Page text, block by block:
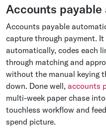
Accounts payable
Accounts payable
capture through payment.
automatically, codes each
through matching and
without the manual keying
down. Done well, accounts
multi-week paper chase
touchless workflow and
spend picture.